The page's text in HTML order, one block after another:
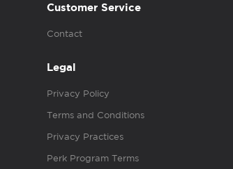
Customer Service
Contact
Legal
Privacy Policy
Terms and Conditions
Privacy Practices
Perk Program Terms